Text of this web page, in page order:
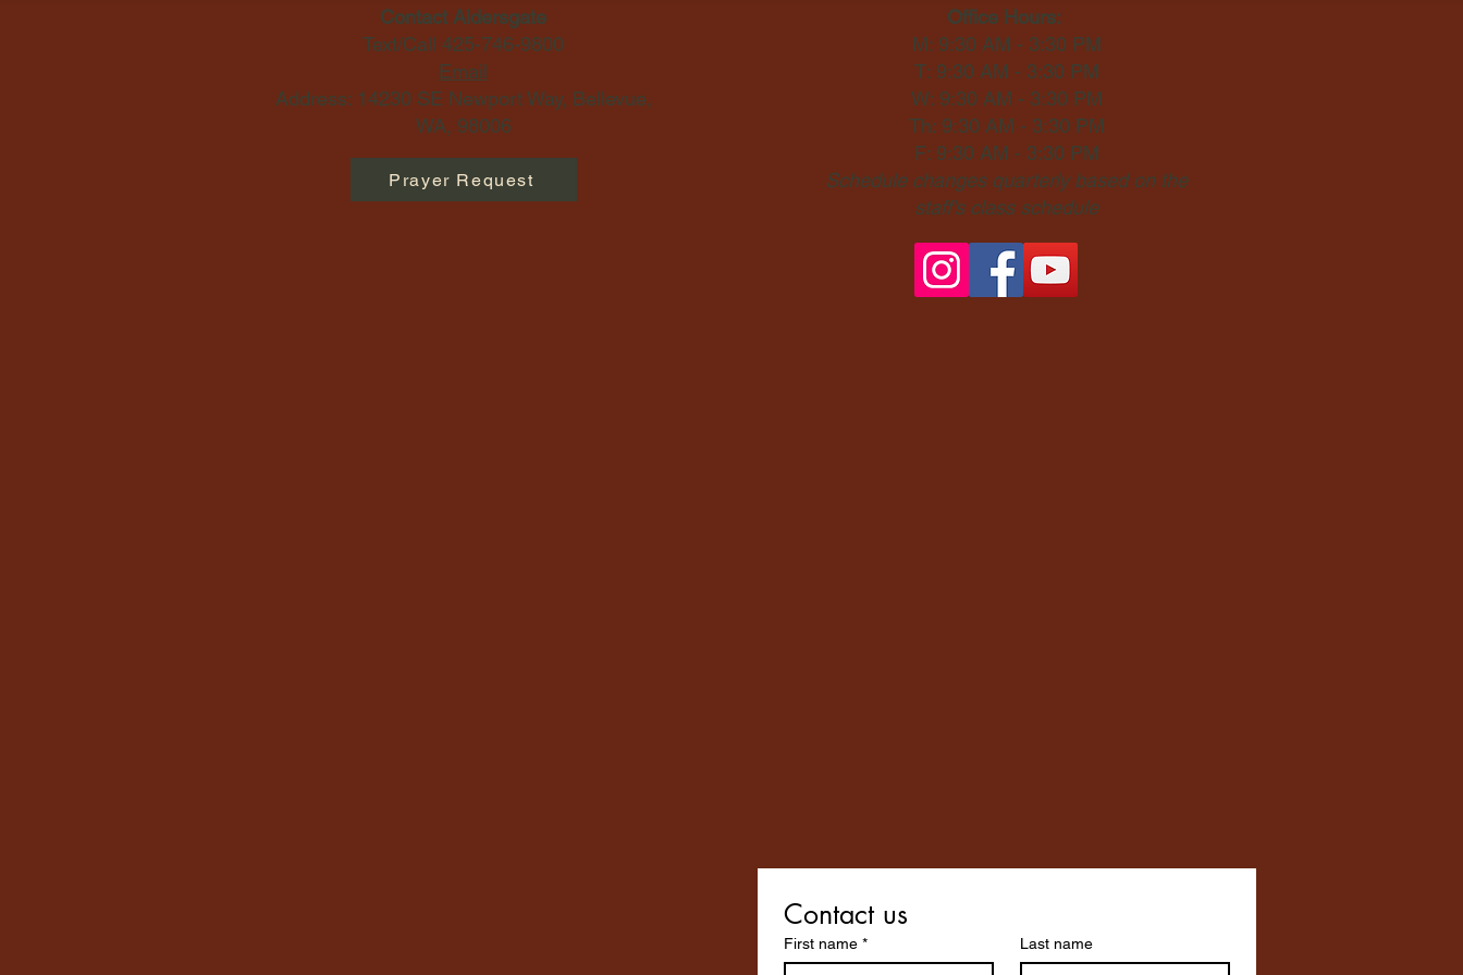
Contact Aldersgate
Text/Call 425-746-9800
Email
Address: 14230 SE Newport Way, Bellevue,
WA, 98006​
Prayer Request
Office Hours:
M: 9:30 AM - 3:30 PM
T: 9:30 AM - 3:30 PM
W: 9:30 AM - 3:30 PM
Th: 9:30 AM - 3:30 PM
F: 9:30 AM - 3:30 PM
Schedule changes quarterly based on the
staff's class schedule
Contact us
First name * Last name